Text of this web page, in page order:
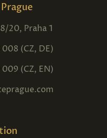
20, Praha 1
(CZ, DE)
(CZ, EN)